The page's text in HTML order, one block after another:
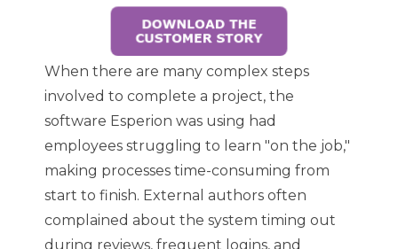
When there are many complex steps
involved to complete a project, the
software Esperion was using had
employees struggling to learn "on the job,"
making processes time-consuming from
start to finish. External authors often
complained about the system timing out
during reviews, frequent logins, and